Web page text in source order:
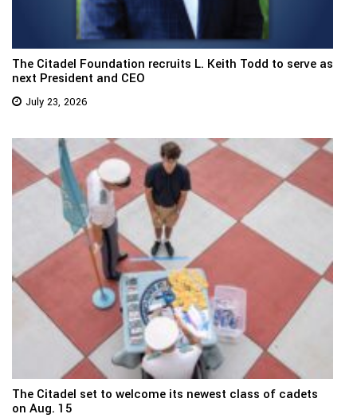
The Citadel Foundation recruits L. Keith Todd to serve as
next President and CEO
July 23, 2026
The Citadel set to welcome its newest class of cadets
on Aug. 15